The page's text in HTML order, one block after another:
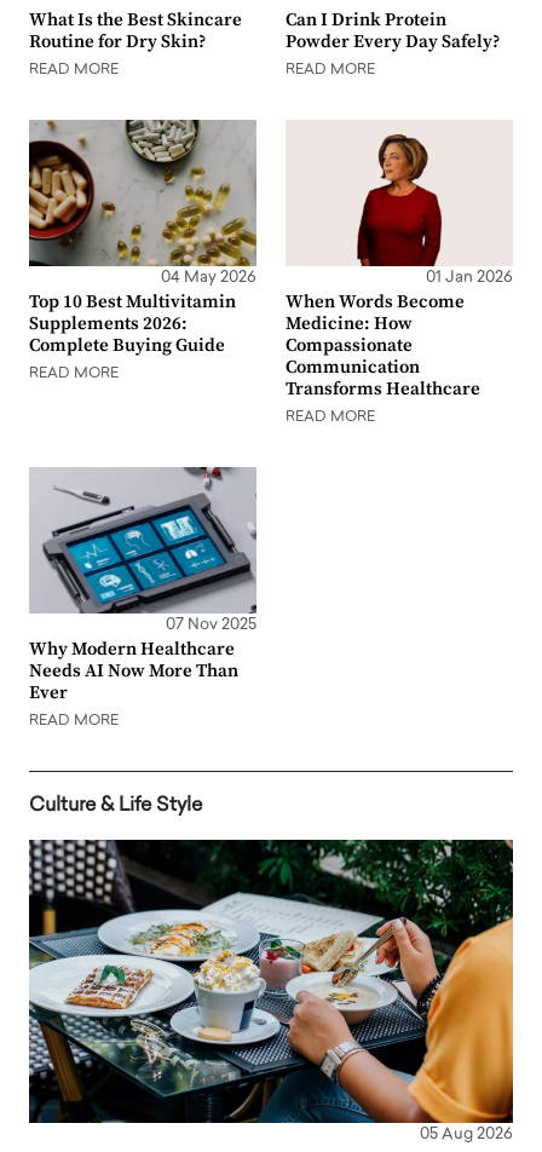
What Is the Best Skincare
Routine for Dry Skin?
READ MORE
Can I Drink Protein
Powder Every Day Safely?
READ MORE
04 May 2026
Top 10 Best Multivitamin
Supplements 2026:
Complete Buying Guide
READ MORE
01 Jan 2026
When Words Become
Medicine: How
Compassionate
Communication
Transforms Healthcare
READ MORE
07 Nov 2025
Why Modern Healthcare
Needs AI Now More Than
Ever
READ MORE
Culture & Life Style
05 Aug 2026